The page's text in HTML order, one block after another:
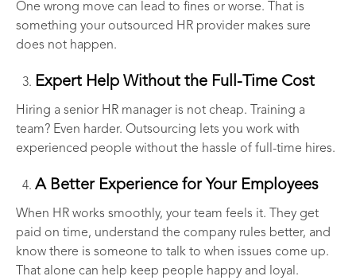
One wrong move can lead to fines or worse. That is
something your outsourced HR provider makes sure
does not happen.
Expert Help Without the Full-Time Cost
Hiring a senior HR manager is not cheap. Training a
team? Even harder. Outsourcing lets you work with
experienced people without the hassle of full-time hires.
A Better Experience for Your Employees
When HR works smoothly, your team feels it. They get
paid on time, understand the company rules better, and
know there is someone to talk to when issues come up.
That alone can help keep people happy and loyal.